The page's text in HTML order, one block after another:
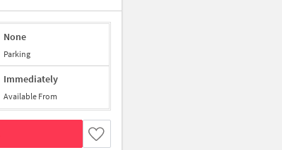
None
Parking
Immediately
Available From